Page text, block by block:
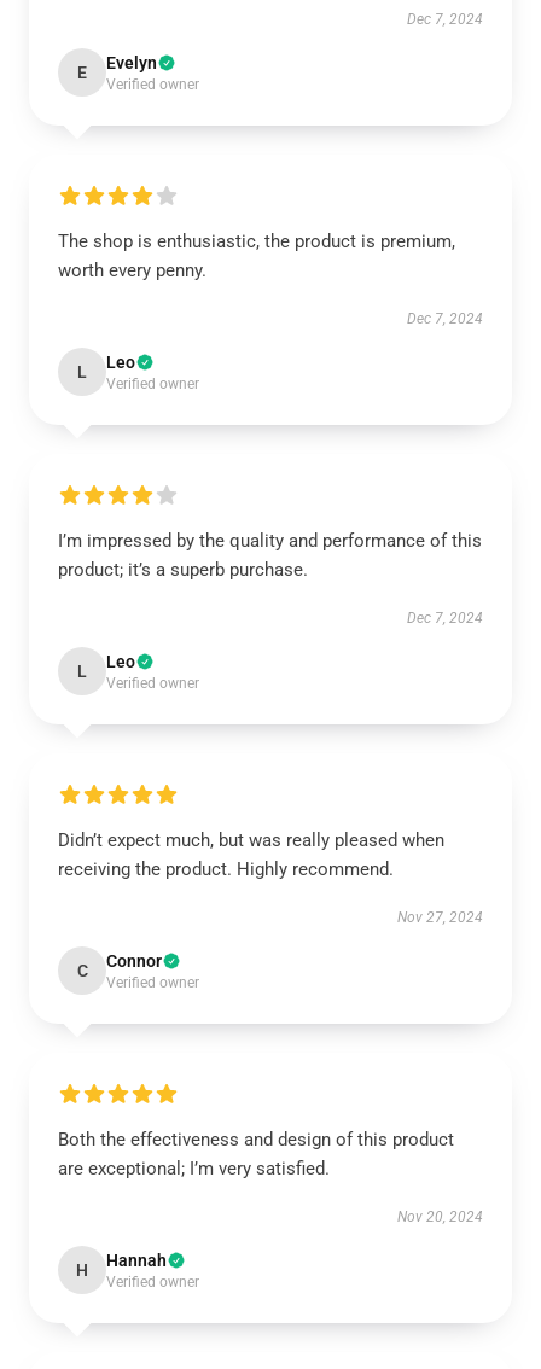
Dec 7, 2024
E Evelyn
Verified owner
The shop is enthusiastic, the product is premium,
worth every penny.
Dec 7, 2024
L Leo
Verified owner
I’m impressed by the quality and performance of this
product; it’s a superb purchase.
Dec 7, 2024
L Leo
Verified owner
Didn’t expect much, but was really pleased when
receiving the product. Highly recommend.
Nov 27, 2024
C Connor
Verified owner
Both the effectiveness and design of this product
are exceptional; I’m very satisfied.
Nov 20, 2024
H Hannah
Verified owner